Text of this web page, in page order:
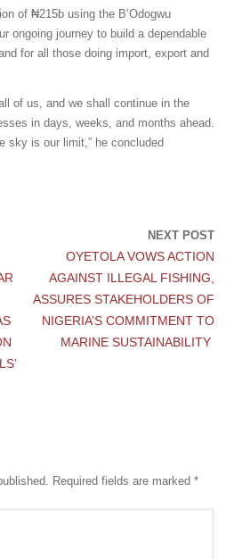
of ₦215b using the B’Odogwu
ongoing journey to build a dependable
for all those doing import, export and
of us, and we shall continue in the
in days, weeks, and months ahead.
sky is our limit,” he concluded
NEXT POST
OYETOLA VOWS ACTION
AGAINST ILLEGAL FISHING,
ASSURES STAKEHOLDERS OF
NIGERIA’S COMMITMENT TO
MARINE SUSTAINABILITY
Required fields are marked *